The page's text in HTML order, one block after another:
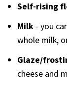
Self-rising
Milk - you
whole milk,
Glaze/
cheese and